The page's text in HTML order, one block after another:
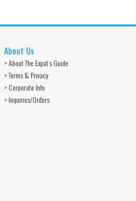
About Us
> About The Expat’s Guide
> Terms & Privacy
> Corporate Info
> Inquiries/Orders